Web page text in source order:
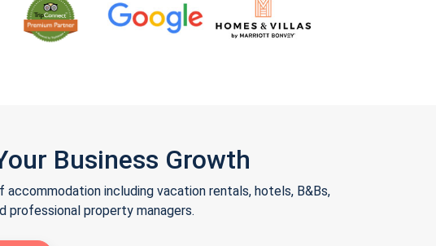
Business Growth
including vacation rentals, hotels, B&Bs,
professional property managers.